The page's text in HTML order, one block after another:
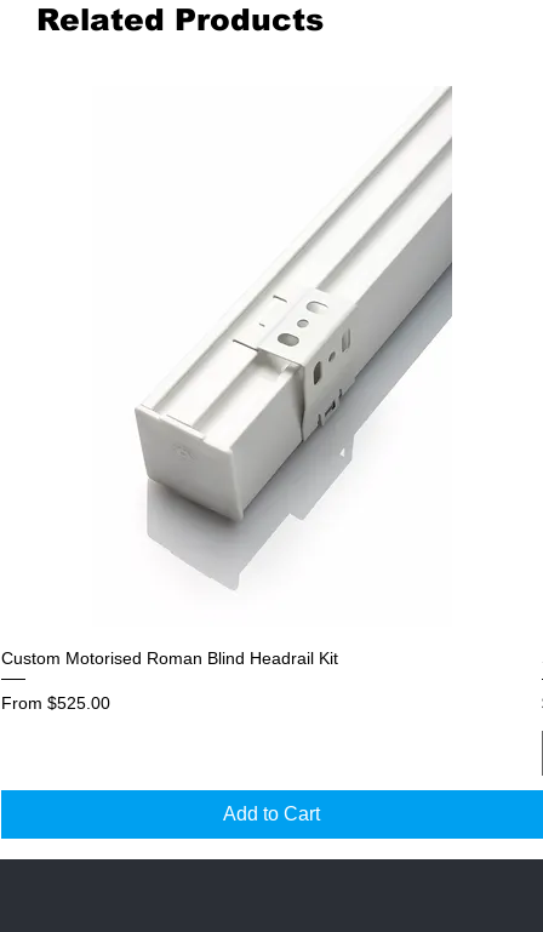
Related Products
Custom Motorised Roman Blind Headrail Kit
From $525.00
Sale Price
Add to Cart